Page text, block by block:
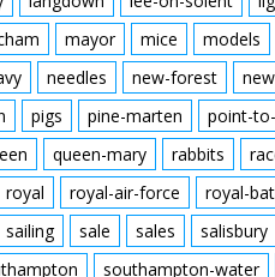
mayor mice models
needles new-forest
pigs pine-marten point-
queen-mary rabbits
royal royal-air-force royal-
sailing sale sales salisbury
southampton-water